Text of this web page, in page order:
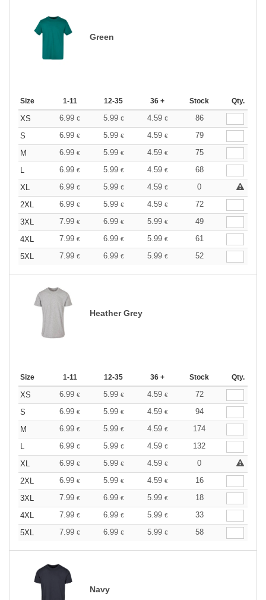
Green
Size 1-11 12-35 36 + Stock Qty.
XS 6.99 € 5.99 € 4.59 €
86
S
6.99 € 5.99 € 4.59 €
79
M
6.99 € 5.99 € 4.59 €
75
L
6.99 € 5.99 € 4.59 €
68
XL
6.99 € 5.99 € 4.59 €
0
2XL
6.99 € 5.99 € 4.59 €
72
3XL
7.99 € 6.99 € 5.99 €
49
4XL
7.99 € 6.99 € 5.99 €
61
5XL
7.99 € 6.99 € 5.99 € 52
Heather Grey
Size 1-11 12-35 36 + Stock Qty.
XS 6.99 € 5.99 € 4.59 €
72
S
6.99 € 5.99 € 4.59 €
94
M
6.99 € 5.99 € 4.59 €
174
L
6.99 € 5.99 € 4.59 €
132
XL
6.99 € 5.99 € 4.59 €
0
2XL
6.99 € 5.99 € 4.59 €
16
3XL
7.99 € 6.99 € 5.99 €
18
4XL
7.99 € 6.99 € 5.99 €
33
5XL
7.99 € 6.99 € 5.99 € 58
Navy